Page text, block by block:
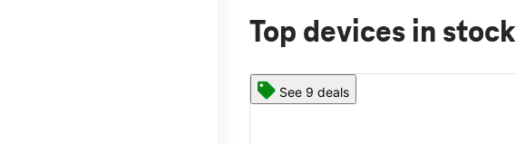
Top devices in stock
See 9 deals